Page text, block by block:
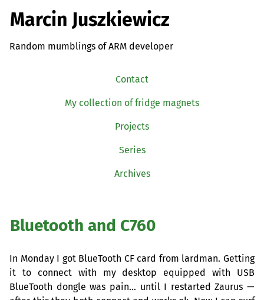
Marcin Juszkiewicz
Random mumblings of ARM developer
Contact
My collection of fridge magnets
Projects
Series
Archives
Bluetooth and C760
In Monday I got BlueTooth CFcard from lardman. Getting
it to connect with my desktop equipped with USB
BlueTooth dongle was pain… until I restarted Zaurus —